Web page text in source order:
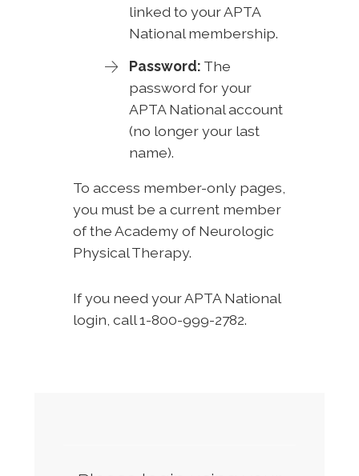
linked to your APTA
National membership.
Password: The
password for your
APTA National account
(no longer your last
name).
To access member-only pages,
you must be a current member
of the Academy of Neurologic
Physical Therapy.
If you need your APTA National
login, call 1-800-999-2782.